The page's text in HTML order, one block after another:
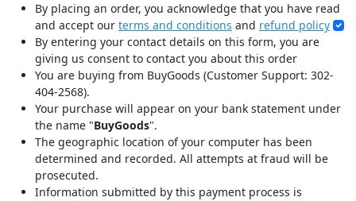
By placing an order, you acknowledge that you have read
and accept our terms and conditions and refund policy
By entering your contact details on this form, you are
giving us consent to contact you about this order
You are buying from BuyGoods (Customer Support: 302-
404-2568).
Your purchase will appear on your bank statement under
the name "BuyGoods".
The geographic location of your computer has been
determined and recorded. All attempts at fraud will be
prosecuted.
Information submitted by this payment process is